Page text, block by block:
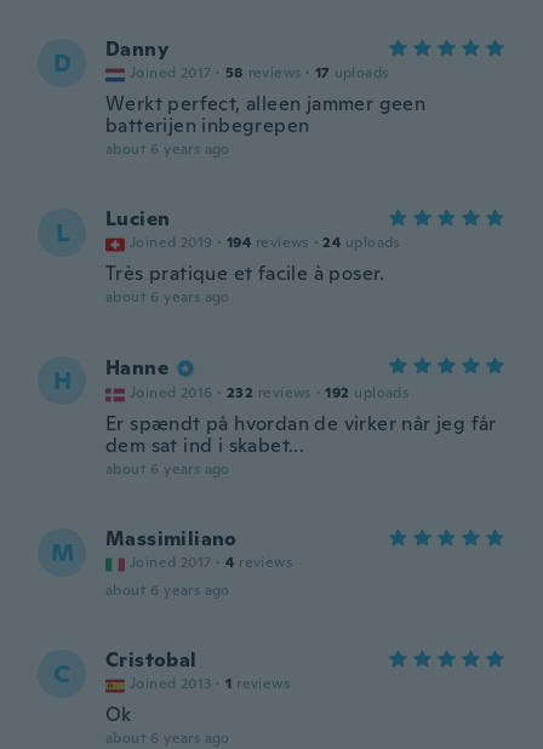
D Danny
Joined 2017 · 58 reviews · 17 uploads
Werkt perfect, alleen jammer geen
batterijen inbegrepen
about 6 years ago
L Lucien
Joined 2019 · 194 reviews · 24 uploads
Très pratique et facile à poser.
about 6 years ago
H Hanne
Joined 2016 · 232 reviews · 192 uploads
Er spændt på hvordan de virker når jeg får
dem sat ind i skabet...
about 6 years ago
M Massimiliano
Joined 2017 · 4 reviews
about 6 years ago
C Cristobal
Joined 2013 · 1 reviews
Ok
about 6 years ago